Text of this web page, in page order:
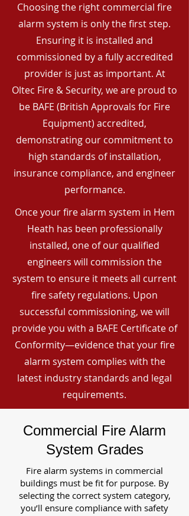
Choosing the right commercial fire
alarm system is only the first step.
Ensuring it is installed and
commissioned by a fully accredited
provider is just as important. At
Oltec Fire & Security, we are proud to
be BAFE (British Approvals for Fire
Equipment) accredited,
demonstrating our commitment to
high standards of installation,
insurance compliance, and engineer
performance.
Once your fire alarm system in Hem
Heath has been professionally
installed, one of our qualified
engineers will commission the
system to ensure it meets all current
fire safety regulations. Upon
successful commissioning, we will
provide you with a BAFE Certificate of
Conformity—evidence that your fire
alarm system complies with the
latest industry standards and legal
requirements.
Commercial Fire Alarm
System Grades
Fire alarm systems in commercial
buildings must be fit for purpose. By
selecting the correct system category,
you’ll ensure compliance with safety